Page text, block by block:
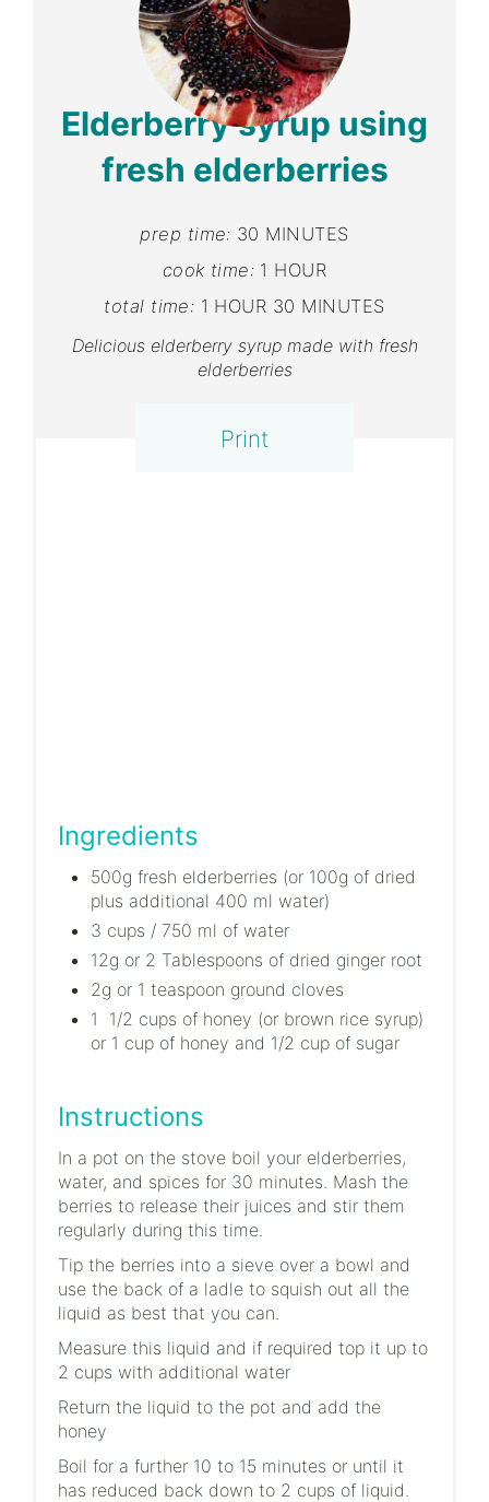
Elderberry syrup using
fresh elderberries
prep time: 30 MINUTES
cook time: 1 HOUR
total time: 1 HOUR 30 MINUTES
Delicious elderberry syrup made with fresh
elderberries
Print
Ingredients
500g fresh elderberries (or 100g of dried
plus additional 400 ml water)
3 cups / 750 ml of water
12g or 2 Tablespoons of dried ginger root
2g or 1 teaspoon ground cloves
1 1/2 cups of honey (or brown rice syrup)
or 1 cup of honey and 1/2 cup of sugar
Instructions
In a pot on the stove boil your elderberries,
water, and spices for 30 minutes. Mash the
berries to release their juices and stir them
regularly during this time.
Tip the berries into a sieve over a bowl and
use the back of a ladle to squish out all the
liquid as best that you can.
Measure this liquid and if required top it up to
2 cups with additional water
Return the liquid to the pot and add the
honey
Boil for a further 10 to 15 minutes or until it
has reduced back down to 2 cups of liquid.